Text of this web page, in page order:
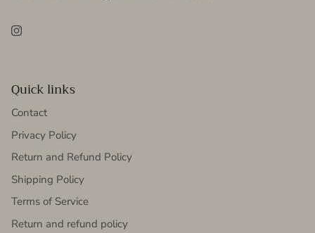
Instagram
Quick links
Contact
Privacy Policy
Return and Refund Policy
Shipping Policy
Terms of Service
Return and refund policy